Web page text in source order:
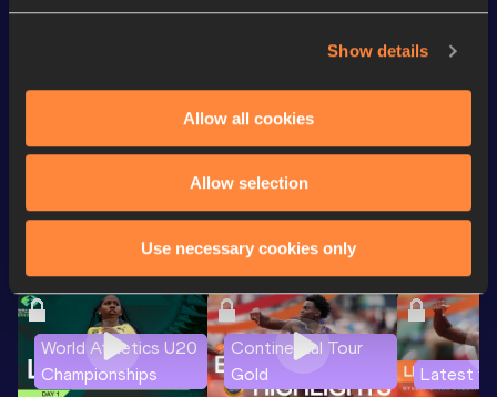
Show details
Allow all cookies
Allow selection
Use necessary cookies only
Looking for another athlete?
World Athletics U20
Championships
Continental Tour
Gold
Latest